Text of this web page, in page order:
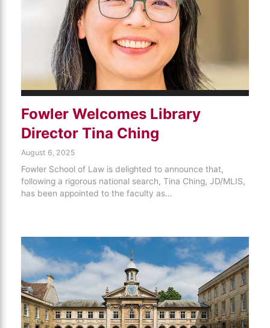
Fowler Welcomes Library
Director Tina Ching
August 6, 2025
Fowler School of Law is delighted to announce that,
following a rigorous national search, Tina Ching, JD/MLIS,
has been appointed to the faculty as…